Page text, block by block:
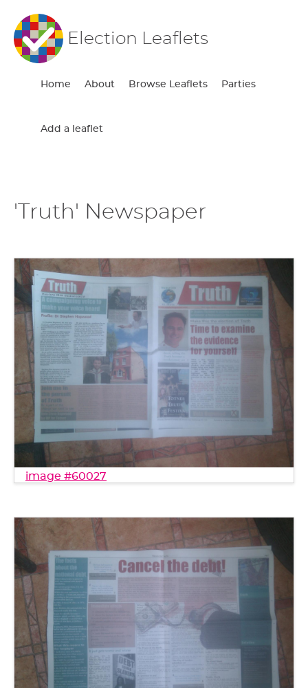
Election Leaflets
Home About Browse Leaflets Parties
Add a leaflet
'Truth' Newspaper
image #60027